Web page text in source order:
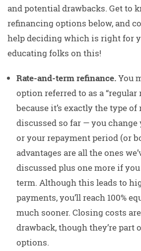
and potential drawbacks. Get to
refinancing options below, and
help deciding which is right for
educating folks on this!
Rate-and-term refinance.You
option referred to as a “regular
because it’s exactly the type of
discussed so far — you
or your repayment period (or
advantages are all the ones
discussed plus one more if
term. Although this leads to
payments, you’ll reach 100%
much sooner. Closing costs
drawback, though they’re part
options.